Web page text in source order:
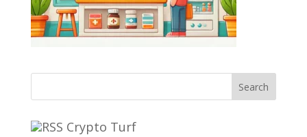
Search
Crypto Turf